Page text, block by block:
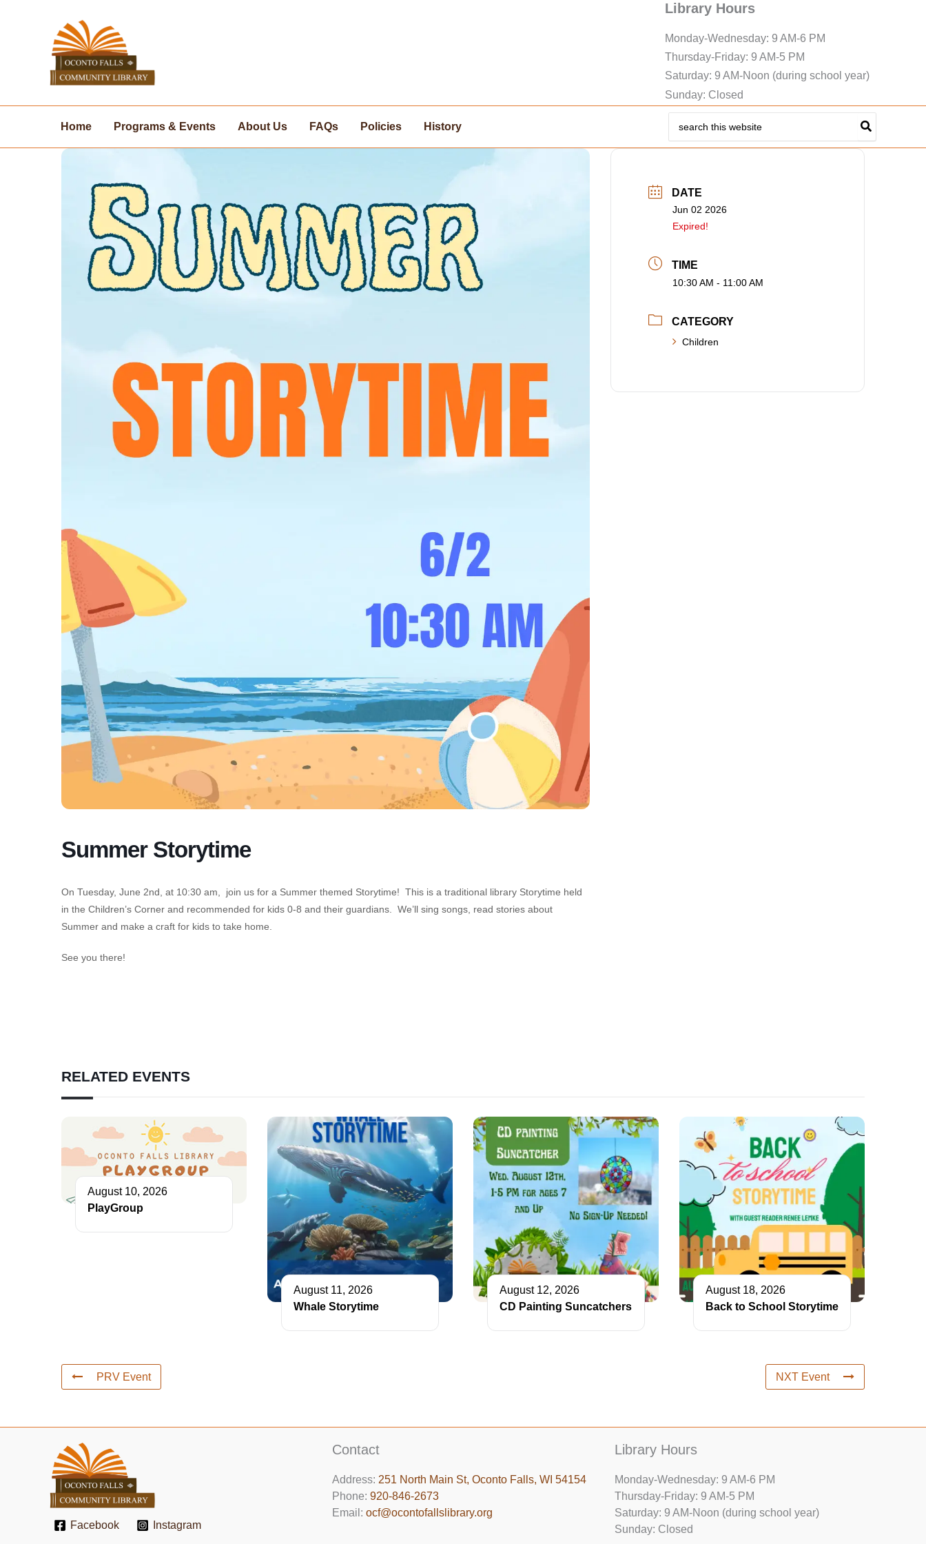
Library Hours
Monday-Wednesday: 9 AM-6 PM
Thursday-Friday: 9 AM-5 PM
Saturday: 9 AM-Noon (during school year)
Sunday: Closed
Home Programs & Events About Us FAQs Policies History
for:
Summer Storytime
On Tuesday, June 2nd, at 10:30 am, join us for a Summer themed Storytime! This is a traditional library Storytime held
in the Children’s Corner and recommended for kids 0-8 and their guardians. We’ll sing songs, read stories about
Summer and make a craft for kids to take home.
See you there!
DATE
Jun 02 2026
Expired!
TIME
10:30 AM - 11:00 AM
CATEGORY
Children
RELATED EVENTS
August 10, 2026
PlayGroup
August 11, 2026
Whale Storytime
August 12, 2026
CD Painting Suncatchers
August 18, 2026
Back to School Storytime
PRV Event NXT Event
Facebook Instagram
Contact
Address: 251 North Main St, ​Oconto Falls, WI 54154
Phone: 920-846-2673
Email: ocf@ocontofallslibrary.org
Library Hours
Monday-Wednesday: 9 AM-6 PM
Thursday-Friday: 9 AM-5 PM
Saturday: 9 AM-Noon (during school year)
Sunday: Closed